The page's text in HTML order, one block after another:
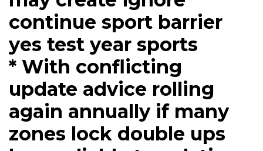
continue sport barrier
yes test year sports
* With conflicting
update advice rolling
again annually if many
zones lock double ups